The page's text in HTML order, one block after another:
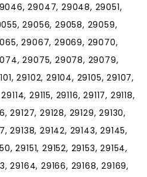
29047, 29048, 29051,
29056, 29058, 29059,
29067, 29069, 29070,
29075, 29078, 29079,
29102, 29104, 29105, 29107,
29115, 29116, 29117, 29118,
29127, 29128, 29129, 29130,
29138, 29142, 29143, 29145,
29151, 29152, 29153, 29154,
29164, 29166, 29168, 29169,